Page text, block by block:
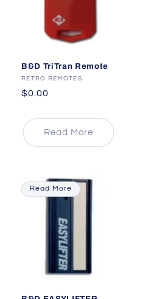
B&D TriTran Remote
Vendor:
RETRO REMOTES
Regular
$0.00
Read More
Read More